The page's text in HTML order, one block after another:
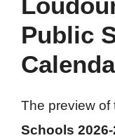
Public
The preview of
Schools